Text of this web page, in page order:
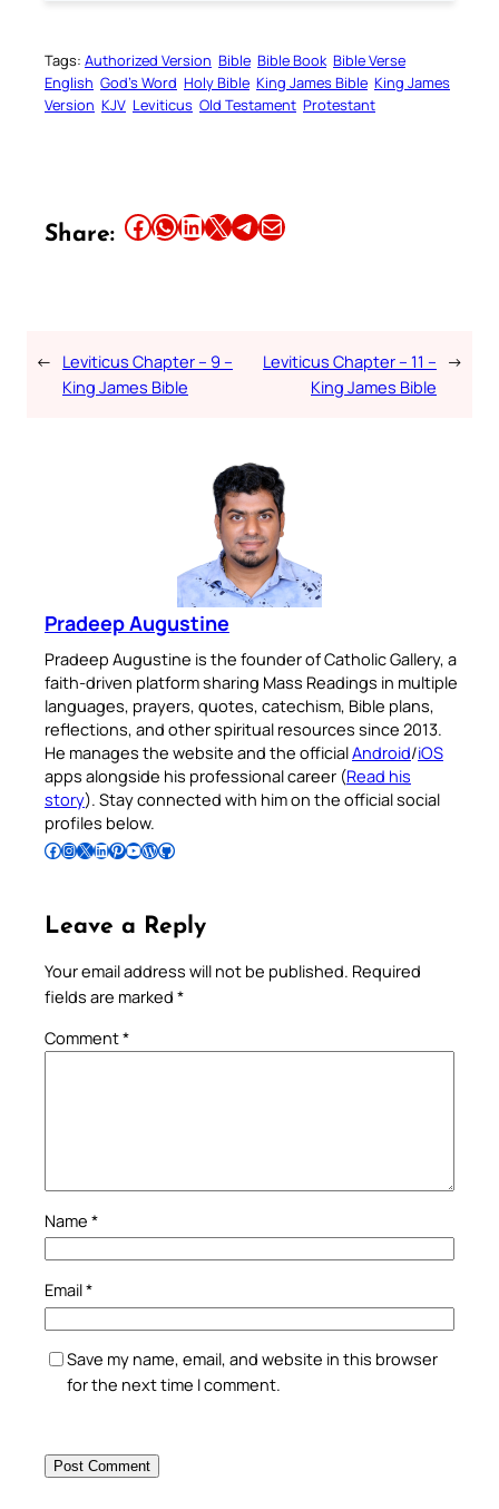
Tags: Authorized Version Bible Bible Book Bible Verse
English God’s Word Holy Bible King James Bible King James
Version KJV Leviticus Old Testament Protestant
Share: Share this article on Facebook Share this article on WhatsApp Share this article on LinkedIn Share this article on X Share this article on TelegramEmail this Article
← Leviticus Chapter – 9 –
King James Bible
Leviticus Chapter – 11 –
King James Bible
→
Pradeep Augustine
Pradeep Augustine is the founder of Catholic Gallery, a
faith-driven platform sharing Mass Readings in multiple
languages, prayers, quotes, catechism, Bible plans,
reflections, and other spiritual resources since 2013.
He manages the website and the officialAndroid/iOS
apps alongside his professional career (Read his
story). Stay connected with him on the official social
profiles below.
Follow Pradeep on Facebook Follow Pradeep on InstagramFollow Pradeep on X Follow Pradeep on LinkedIn Follow Pradeep on Pinterest Subscribe to Pradeep’s Youtube Channel Follow Pradeep on WordPress Follow Pradeep on GitHub
Leave a Reply
Your email address will not be published. Required
fields are marked *
Comment*
Name *
Email*
Save my name, email, and website in this browser
for the next time I comment.